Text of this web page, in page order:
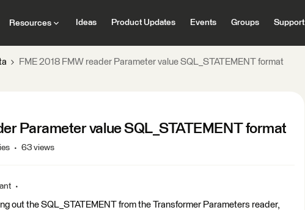
Resources Ideas Product Updates Events Groups Support
FME 2018 FMW reader Parameter value SQL_STATEMENT format
Parameter value SQL_STATEMENT format
63 views
out the SQL_STATEMENT from the Transformer Parameters reader,